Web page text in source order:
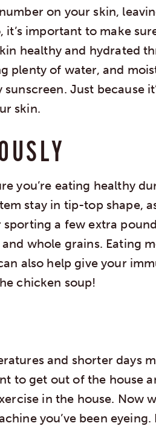
on your skin,
important to make
healthy and hydrated
plenty of water, and
Just because
skin.
you’re eating healthy
stay in tip-top shape,
a few extra
whole grains. Eating
also help give your
chicken soup!
and shorter days
to get out of the house
in the house. Now
you’ve been